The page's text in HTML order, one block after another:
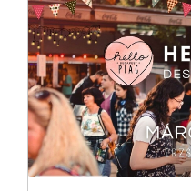
sustainability,
design fair has
tourists alike who
makers.